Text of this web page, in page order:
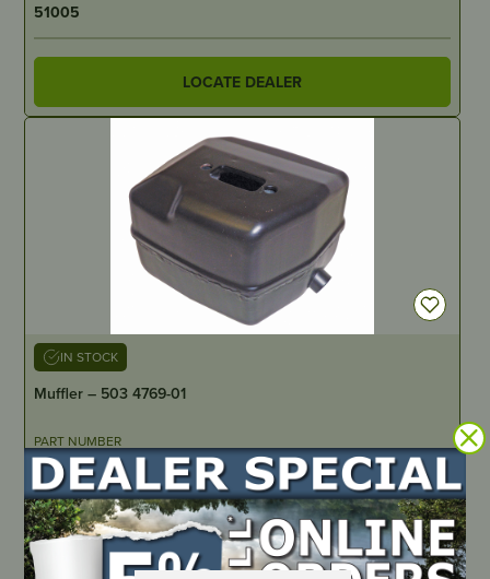
51005
LOCATE DEALER
IN STOCK
Muffler – 503 4769-01
PART NUMBER
HU0121
LOCATE DEALER